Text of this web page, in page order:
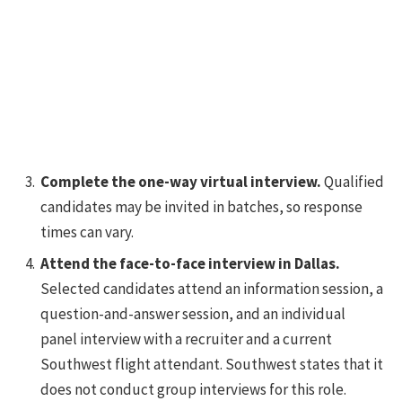
Complete the one-way virtual interview.Qualified
candidates may be invited in batches, so response
times can vary.
Attend the face-to-face interview in Dallas.
Selected candidates attend an information session, a
question-and-answer session, and an individual
panel interview with a recruiter and a current
Southwest flight attendant. Southwest states that it
does not conduct group interviews for this role.